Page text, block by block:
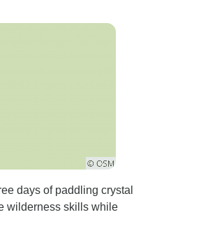
days of paddling crystal
wilderness skills while